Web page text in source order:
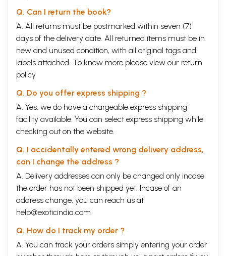
Q. Can I return the book?
A. All returns must be postmarked within seven (7)
days of the delivery date. All returned items must be in
new and unused condition, with all original tags and
labels attached. To know more please view our return
policy
Q. Do you offer express shipping ?
A. Yes, we do have a chargeable express shipping
facility available. You can select express shipping while
checking out on the website.
Q. I accidentally entered wrong delivery address,
can I change the address ?
A. Delivery addresses can only be changed only incase
the order has not been shipped yet. Incase of an
address change, you can reach us at
help@exoticindia.com
Q. How do I track my order ?
A. You can track your orders simply entering your order